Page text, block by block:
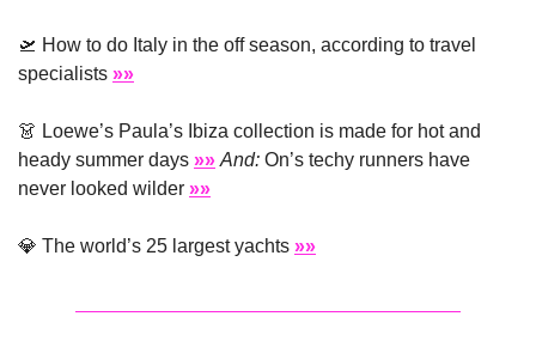
🛫 How to do Italy in the off season, according to travel
specialists »»
👗 Loewe’s Paula’s Ibiza collection is made for hot and
heady summer days »» And: On’s techy runners have
never looked wilder »»
💎 The world’s 25 largest yachts »»